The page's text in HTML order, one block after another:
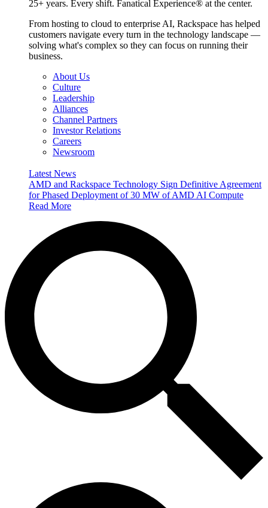
25+ years. Every shift. Fanatical Experience® at the center.
From hosting to cloud to enterprise AI, Rackspace has helped
customers navigate every turn in the technology landscape —
solving what's complex so they can focus on running their
business.
About Us
Culture
Leadership
Alliances
Channel Partners
Investor Relations
Careers
Newsroom
Latest News
AMD and Rackspace Technology Sign Definitive Agreement
for Phased Deployment of 30 MW of AMD AI Compute
Read More